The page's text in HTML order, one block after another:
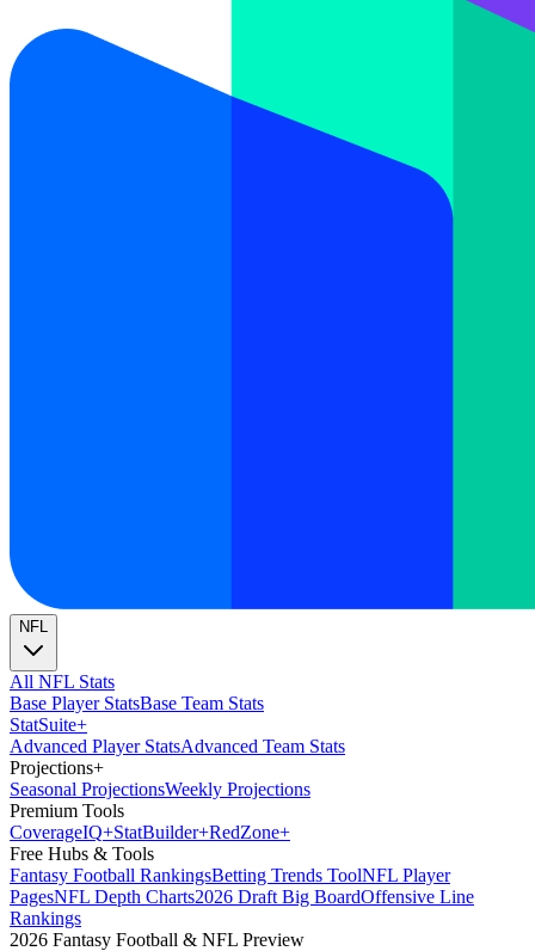
NFL
All NFL Stats
Base Player StatsBase Team Stats
StatSuite+
Advanced Player StatsAdvanced Team Stats
Projections+
Seasonal ProjectionsWeekly Projections
Premium Tools
CoverageIQ+StatBuilder+RedZone+
Free Hubs & Tools
Fantasy Football RankingsBetting Trends ToolNFL Player
PagesNFL Depth Charts2026 Draft Big BoardOffensive Line
Rankings
2026 Fantasy Football & NFL Preview